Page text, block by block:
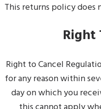
This returns policy does
Right
Right to Cancel
for any reason within
day on which you